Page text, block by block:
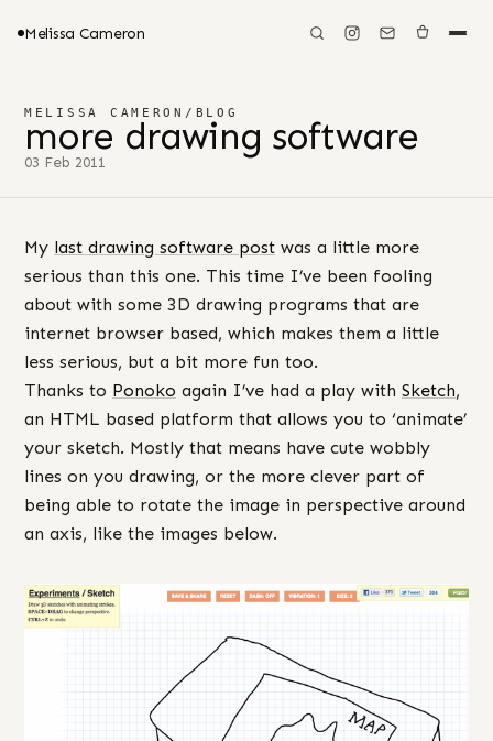
Melissa Cameron
MELISSA CAMERON / BLOG
more drawing software
03 Feb 2011
My last drawing software post was a little more
serious than this one. This time I’ve been fooling
about with some 3D drawing programs that are
internet browser based, which makes them a little
less serious, but a bit more fun too.
Thanks to Ponoko again I’ve had a play with Sketch,
an HTML based platform that allows you to ‘animate’
your sketch. Mostly that means have cute wobbly
lines on you drawing, or the more clever part of
being able to rotate the image in perspective around
an axis, like the images below.